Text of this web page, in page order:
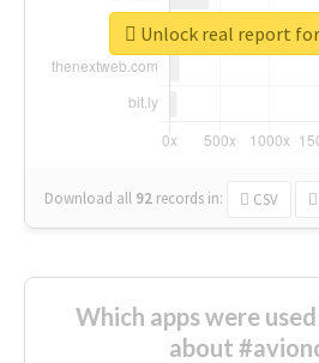
Download all 92 records in: CSV
Unlock real report
Which apps were
about